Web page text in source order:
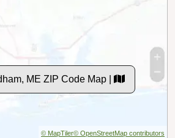
ME ZIP Code Map |
© MapTiler© OpenStreetMap contributors